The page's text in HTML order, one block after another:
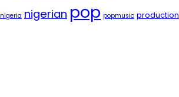
nigeria nigerian pop popmusic production